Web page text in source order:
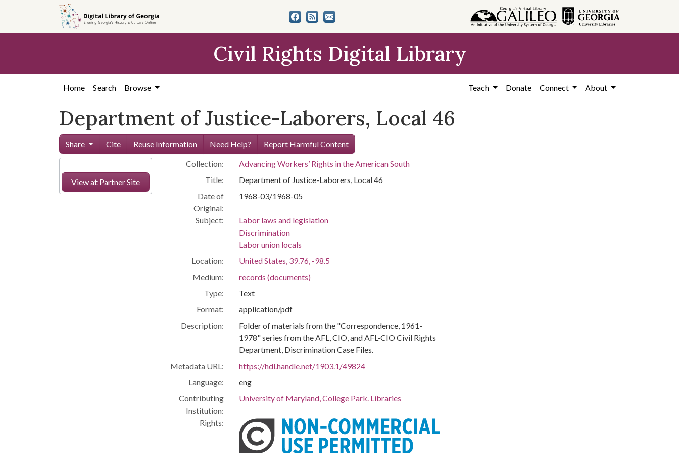
content
Civil Rights Digital Library
Home Search Browse Teach Donate Connect About
Department of Justice-Laborers, Local 46
Share Cite Reuse Information Need Help? Report Harmful Content
View at Partner Site
Collection:
Advancing Workers’ Rights in the American South
Title:
Department of Justice-Laborers, Local 46
Date of
Original:
1968-03/1968-05
Subject:
Labor laws and legislation
Discrimination
Labor union locals
Location:
United States, 39.76, -98.5
Medium:
records (documents)
Type:
Text
Format:
application/pdf
Description:
Folder of materials from the "Correspondence, 1961-
1978" series from the AFL, CIO, and AFL-CIO Civil Rights
Department, Discrimination Case Files.
Metadata URL:
https://hdl.handle.net/1903.1/49824
Language:
eng
Contributing
Institution:
University of Maryland, College Park. Libraries
Rights: